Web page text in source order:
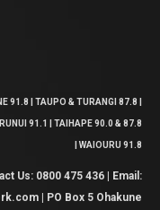
91.8 | TAUPO & TURANGI 87.8 |
91.1 | TAIHAPE 90.0 & 87.8
| WAIOURU 91.8
Us: 0800 475 436 | Email:
| PO Box 5 Ohakune